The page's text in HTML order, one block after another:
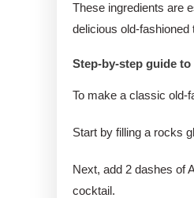
These ingredients are
delicious old-
Step-by-step guide
To make a classic old-
Start by filling a rocks
Next, add 2 dashes of
cocktail.